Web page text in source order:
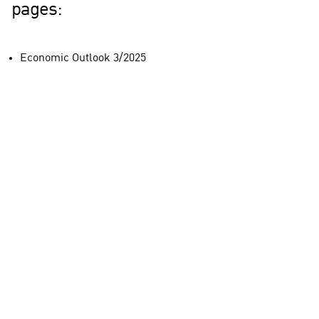
pages:
Economic Outlook 3/2025